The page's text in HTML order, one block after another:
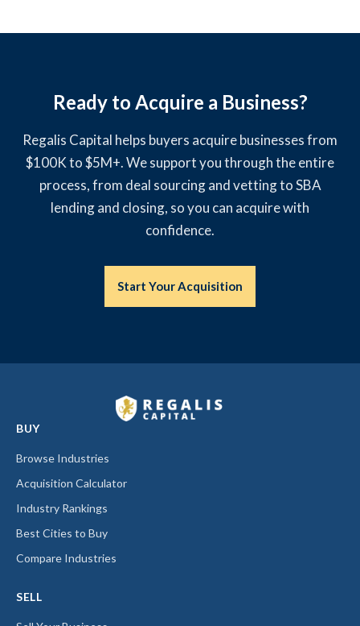
Ready to Acquire a Business?
Regalis Capital helps buyers acquire businesses from
$100K to $5M+. We support you through the entire
process, from deal sourcing and vetting to SBA
lending and closing, so you can acquire with
confidence.
Start Your Acquisition
BUY
Browse Industries
Acquisition Calculator
Industry Rankings
Best Cities to Buy
Compare Industries
SELL